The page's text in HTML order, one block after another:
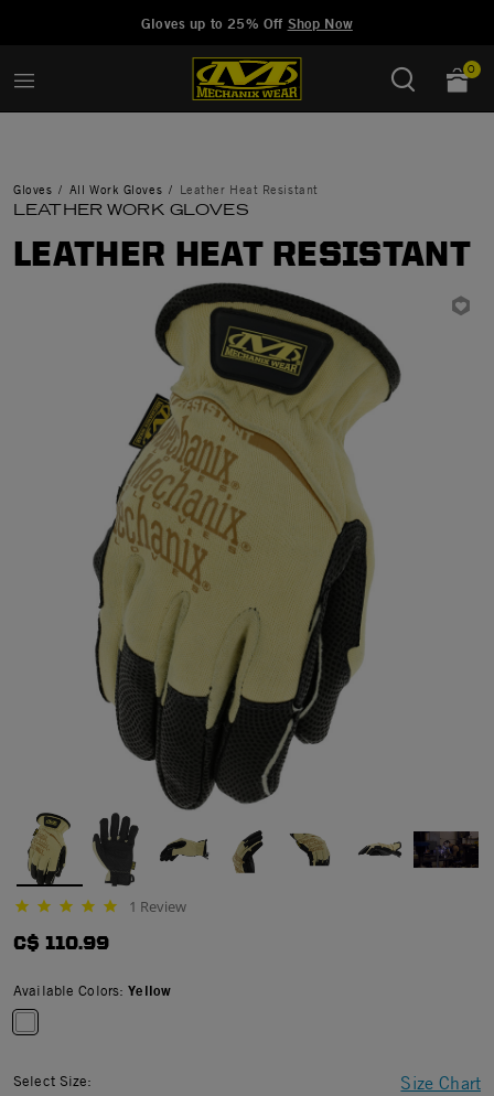
Gloves up to 25% Off Shop Now
0
Gloves All Work Gloves Leather Heat Resistant
LEATHER WORK GLOVES
LEATHER HEAT RESISTANT
5.0 star rating 1 Review
C$ 110.99
Available Colors:Yellow
Size Chart
Select Size:
Manage Wishlist